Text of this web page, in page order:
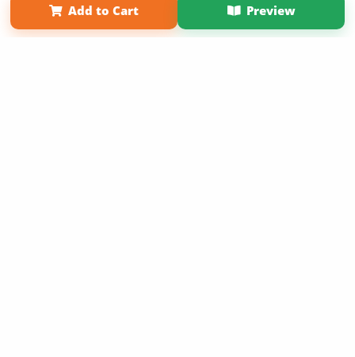
Add to Cart Preview